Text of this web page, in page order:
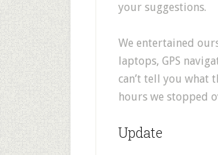
your suggestions.
We entertained
laptops, GPS
can’t tell you what
hours we stopped
Update